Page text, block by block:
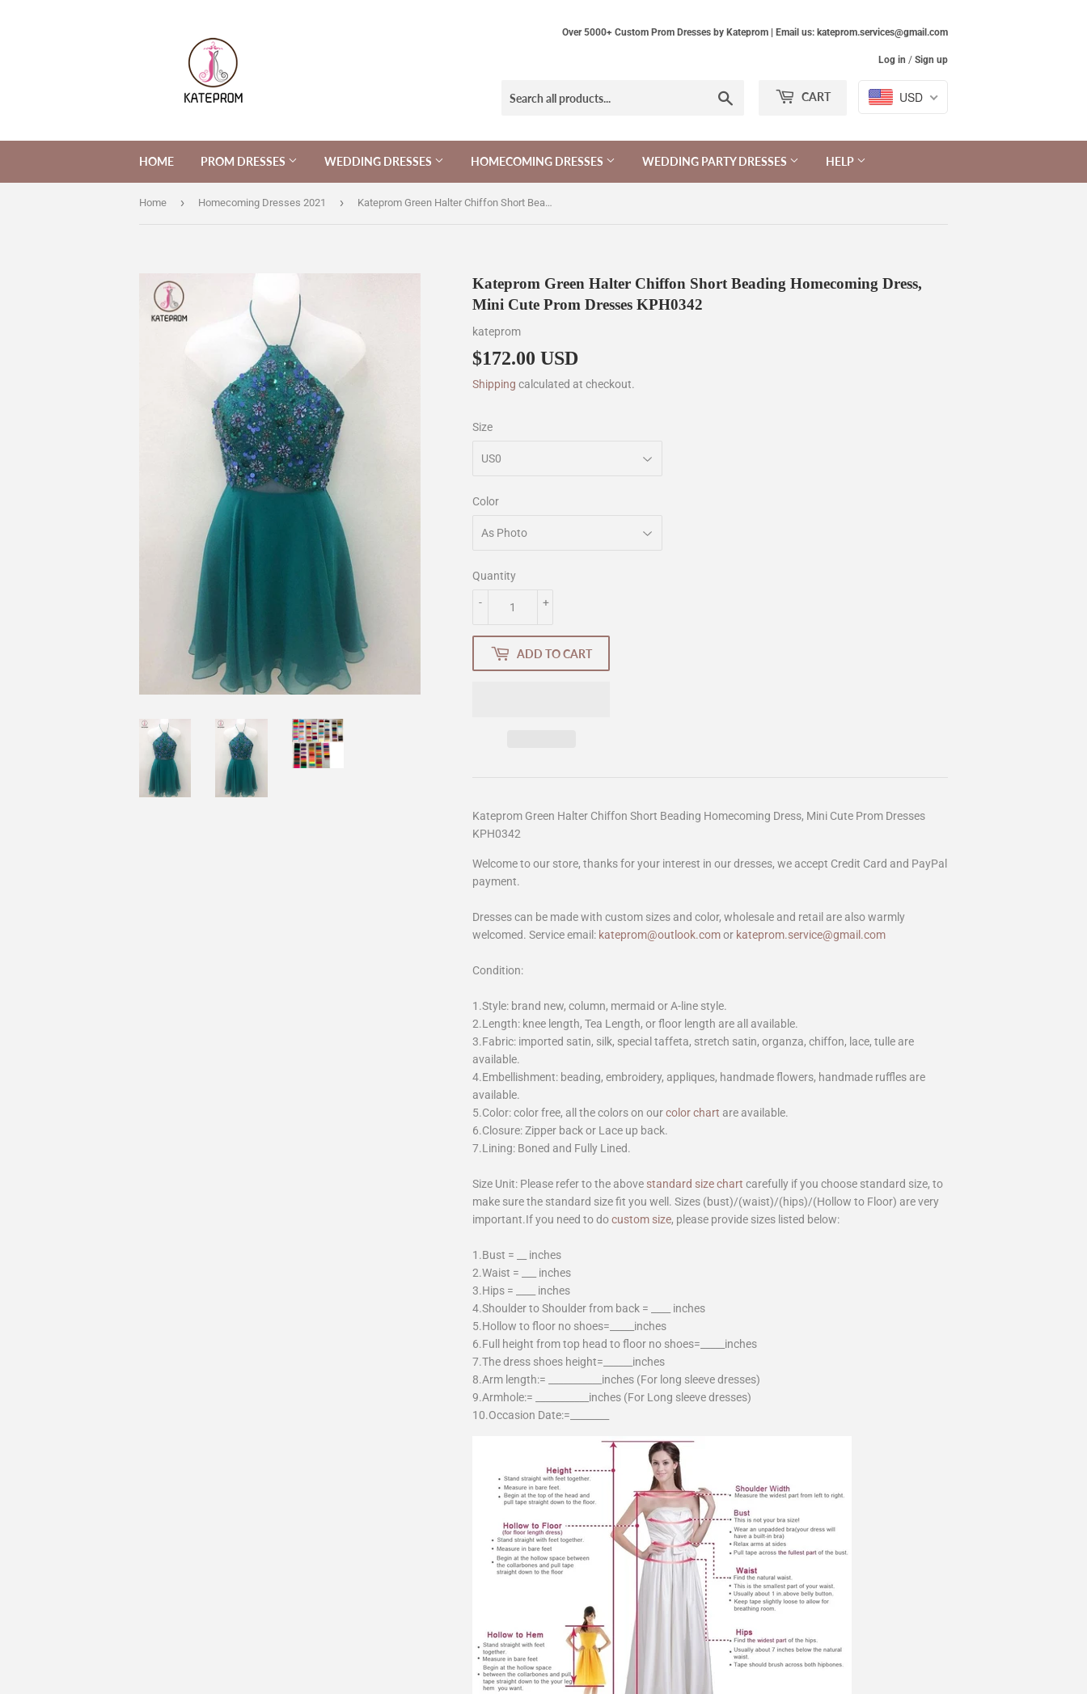
Over 5000+ Custom Prom Dresses by Kateprom | Email us: kateprom.services@gmail.com
Log in / Sign up
CART USD
HOME PROM DRESSES WEDDING DRESSES HOMECOMING DRESSES WEDDING PARTY DRESSES HELP
Home › Homecoming Dresses 2021 › Kateprom Green Halter Chiffon Short Beading Homecoming Dress, Mini Cute Prom Dresses KPH0342
Kateprom Green Halter Chiffon Short Beading Homecoming Dress,
Mini Cute Prom Dresses KPH0342
kateprom
$172.00 USD
Shipping calculated at checkout.
Size
Color
Quantity
+
-
ADD TO CART
Kateprom Green Halter Chiffon Short Beading Homecoming Dress, Mini Cute Prom Dresses
KPH0342
Welcome to our store, thanks for your interest in our dresses, we accept Credit Card and PayPal
payment.
Dresses can be made with custom sizes and color, wholesale and retail are also warmly
welcomed. Service email: kateprom@outlook.comor kateprom.service@gmail.com
Condition:
1.Style: brand new, column, mermaid or A-line style.
2.Length: knee length, Tea Length, or floor length are all available.
3.Fabric: imported satin, silk, special taffeta, stretch satin, organza, chiffon, lace, tulle are
available.
4.Embellishment: beading, embroidery, appliques, handmade flowers, handmade ruffles are
available.
5.Color: color free, all the colors on ourcolor chart are available.
6.Closure: Zipper back or Lace up back.
7.Lining: Boned and Fully Lined.
Size Unit: Please refer to the above standard size chart carefully if you choose standard size, to
make sure the standard size fit you well. Sizes (bust)/(waist)/(hips)/(Hollow to Floor) are very
important.If you need to docustom size, please provide sizes listed below:
1.Bust = __ inches
2.Waist = ___ inches
3.Hips = ____ inches
4.Shoulder to Shoulder from back = ____ inches
5.Hollow to floor no shoes=_____inches
6.Full height from top head to floor no shoes=_____inches
7.The dress shoes height=______inches
8.Arm length:= ___________inches (For long sleeve dresses)
9.Armhole:= ___________inches (For Long sleeve dresses)
10.Occasion Date:=________